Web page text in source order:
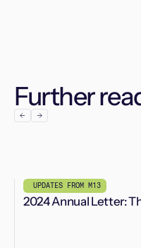
Further
UPDATES FROM M13
2024 Annual Letter: